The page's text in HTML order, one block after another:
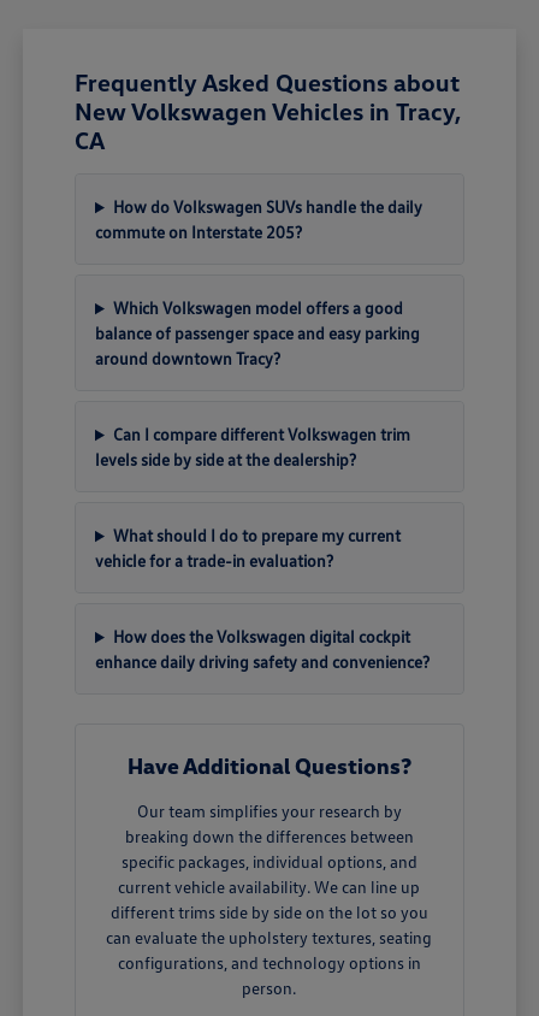
Frequently Asked Questions about
New Volkswagen Vehicles in Tracy,
CA
How do Volkswagen SUVs handle the daily
commute on Interstate 205?
Which Volkswagen model offers a good
balance of passenger space and easy parking
around downtown Tracy?
Can I compare different Volkswagen trim
levels side by side at the dealership?
What should I do to prepare my current
vehicle for a trade-in evaluation?
How does the Volkswagen digital cockpit
enhance daily driving safety and convenience?
Have Additional Questions?
Our team simplifies your research by
breaking down the differences between
specific packages, individual options, and
current vehicle availability. We can line up
different trims side by side on the lot so you
can evaluate the upholstery textures, seating
configurations, and technology options in
person.